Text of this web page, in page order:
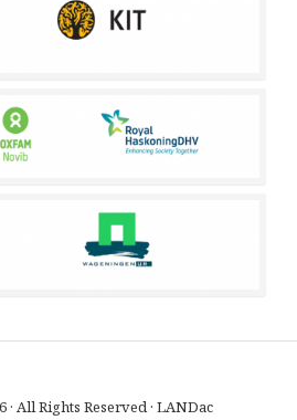
All Rights Reserved · LANDac